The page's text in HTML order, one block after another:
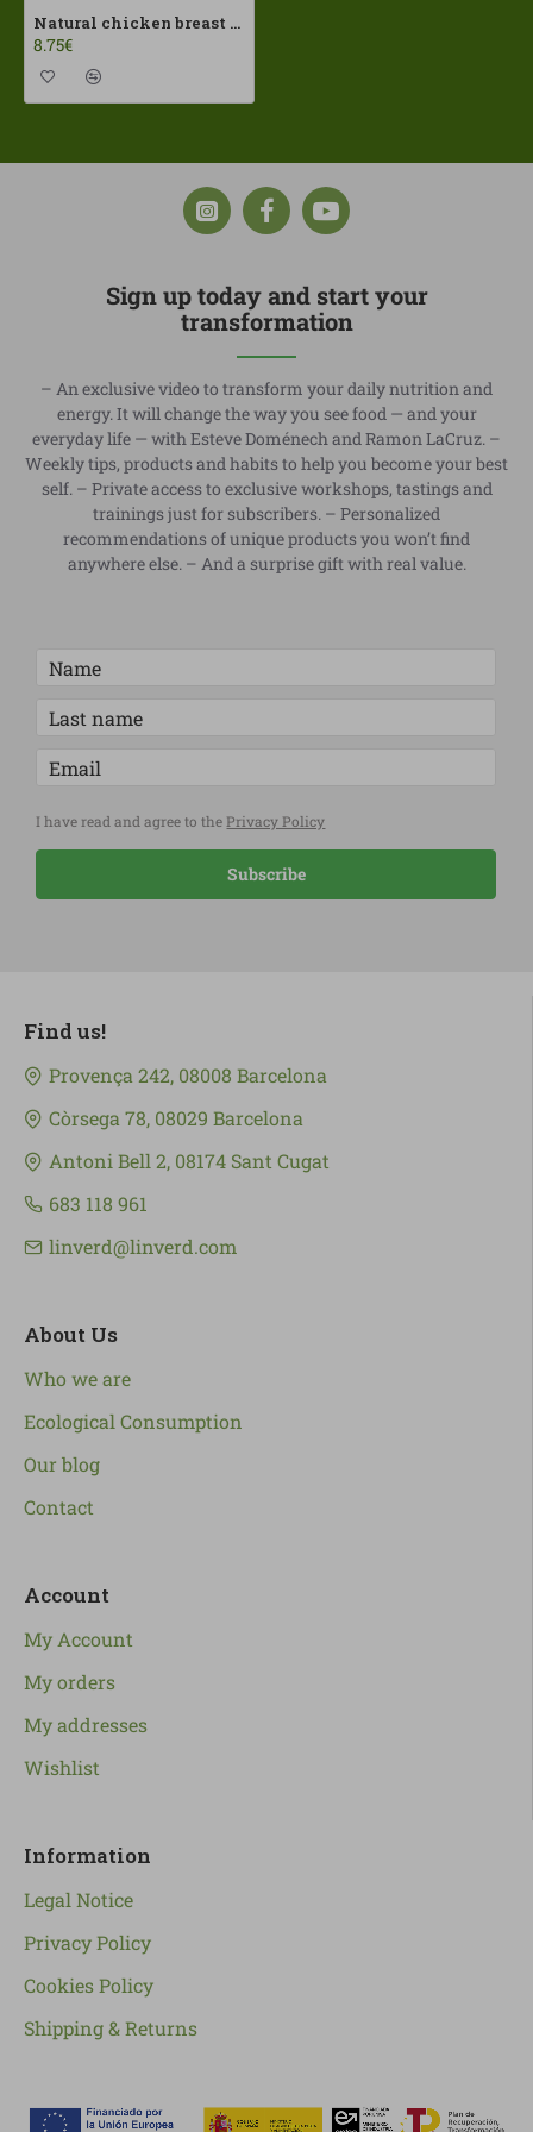
Natural chicken breast 190gr Dehesa El Milagro ECO
8.75€
Sign up today and start your
transformation
– An exclusive video to transform your daily nutrition and
energy. It will change the way you see food — and your
everyday life — with Esteve Doménech and Ramon LaCruz. –
Weekly tips, products and habits to help you become your best
self. – Private access to exclusive workshops, tastings and
trainings just for subscribers. – Personalized
recommendations of unique products you won’t find
anywhere else. – And a surprise gift with real value.
I have read and agree to the Privacy Policy
Subscribe
Find us!
Provença 242, 08008 Barcelona
Còrsega 78, 08029 Barcelona
Antoni Bell 2, 08174 Sant Cugat
683 118 961
linverd@linverd.com
About Us
Who we are
Ecological Consumption
Our blog
Contact
Account
My Account
My orders
My addresses
Wishlist
Information
Legal Notice
Privacy Policy
Cookies Policy
Shipping & Returns